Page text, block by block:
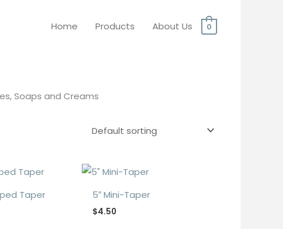
Home Products About Us 0
Soaps and Creams
Taper 5″ Mini-Taper
$4.50